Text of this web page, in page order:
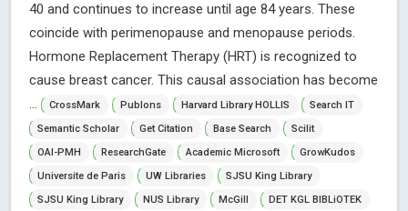
40 and continues to increase until age 84 years. These
coincide with perimenopause and menopause periods.
Hormone Replacement Therapy (HRT) is recognized to
cause breast cancer. This causal association has become
...
CrossMark Publons Harvard Library HOLLIS
Search IT
Semantic Scholar
Get Citation Base Search
Scilit
OAI-PMH
ResearchGate Academic Microsoft
GrowKudos
Universite de Paris
UW Libraries
SJSU King Library
SJSU King Library
NUS Library McGill
DET KGL BIBLiOTEK